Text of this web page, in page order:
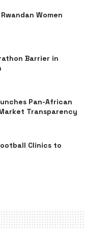
Women
Barrier in
Pan-African
Transparency
Clinics to